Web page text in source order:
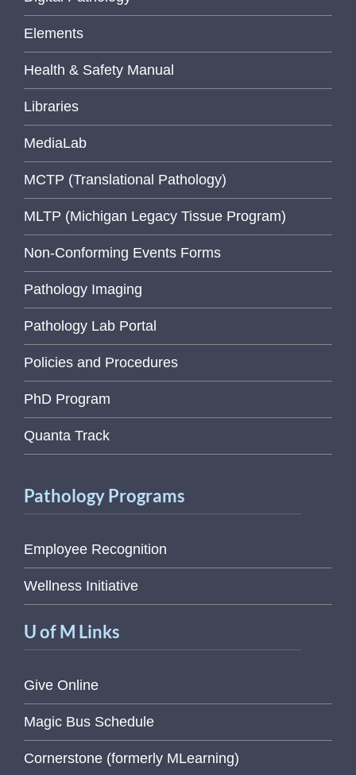
Elements
Health & Safety Manual
Libraries
MediaLab
MCTP (Translational Pathology)
MLTP (Michigan Legacy Tissue Program)
Non-Conforming Events Forms
Pathology Imaging
Pathology Lab Portal
Policies and Procedures
PhD Program
Quanta Track
Pathology Programs
Employee Recognition
Wellness Initiative
U of M Links
Give Online
Magic Bus Schedule
Cornerstone (formerly MLearning)